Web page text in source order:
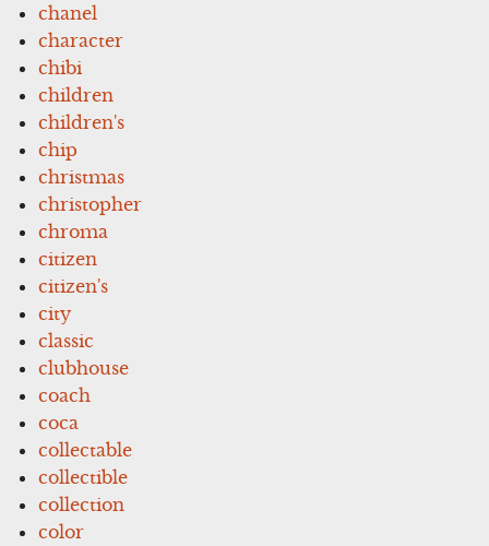
chanel
character
chibi
children
children's
chip
christmas
christopher
chroma
citizen
citizen's
city
classic
clubhouse
coach
coca
collectable
collectible
collection
color